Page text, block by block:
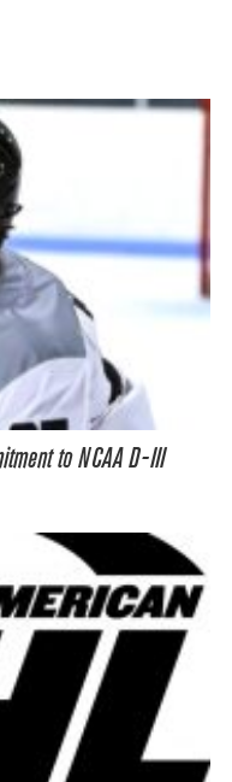
to NCAA D-III